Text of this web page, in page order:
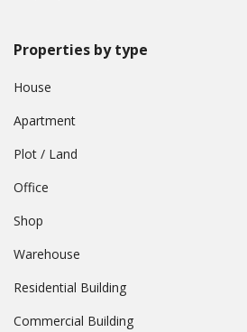
Properties by type
House
Apartment
Plot / Land
Office
Shop
Warehouse
Residential Building
Commercial Building